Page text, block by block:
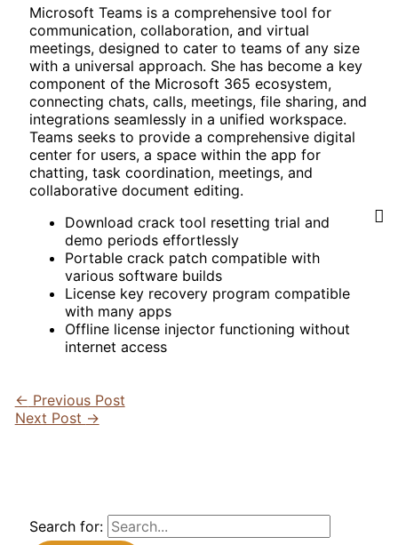
Microsoft Teams is a comprehensive tool for
communication, collaboration, and virtual
meetings, designed to cater to teams of any size
with a universal approach. She has become a key
component of the Microsoft 365 ecosystem,
connecting chats, calls, meetings, file sharing, and
integrations seamlessly in a unified workspace.
Teams seeks to provide a comprehensive digital
center for users, a space within the app for
chatting, task coordination, meetings, and
collaborative document editing.
Download crack tool resetting trial and
demo periods effortlessly
Portable crack patch compatible with
various software builds
License key recovery program compatible
with many apps
Offline license injector functioning without
internet access
← Previous Post
Next Post →
Search for: